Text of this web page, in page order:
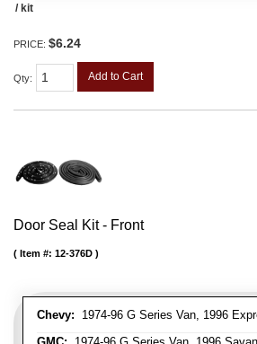
/ kit
PRICE: $6.24
Qty: Add to Cart
Door Seal Kit - Front
Chevy: 1974-96 G Series Van, 1996
Item #: 12-376D